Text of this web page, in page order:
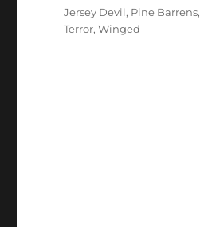
Tags
Jersey Devil, Pine Barrens,
Terror,Winged